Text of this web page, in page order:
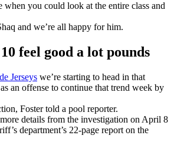
when you could look at the entire class and
and we’re all happy for him.
feel good a lot pounds
Jerseys we’re starting to head in that
an offense to continue that trend week by
Foster told a pool reporter.
details from the investigation on April 8
department’s 22-page report on the